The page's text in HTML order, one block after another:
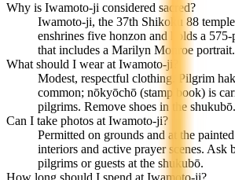
Why is Iwamoto-ji considered sacred?
Iwamoto-ji, the 37th Shikoku 88
enshrines five honzon and holds a
that includes a Marilyn Monroe portrait.
What should I wear at Iwamoto-ji?
Modest, respectful clothing. Pilgrim
common; nōkyōchō (stamp book) is
pilgrims. Remove shoes in the shukubō.
Can I take photos at Iwamoto-ji?
Permitted on grounds and at the
interiors and active prayer scenes. Ask
pilgrims or guests at the shukubō.